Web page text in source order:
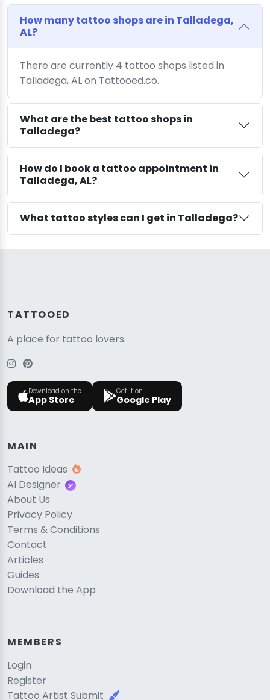
How many tattoo shops are in Talladega,
AL?
There are currently 4 tattoo shops listed in
Talladega, AL on Tattooed.co.
What are the best tattoo shops in
Talladega?
How do I book a tattoo appointment in
Talladega, AL?
What tattoo styles can I get in Talladega?
TATTOOED
A place for tattoo lovers.
Download on the
App Store
Get it on
Google Play
MAIN
Tattoo Ideas
AI Designer
About Us
Privacy Policy
Terms & Conditions
Contact
Articles
Guides
Download the App
MEMBERS
Login
Register
Tattoo Artist Submit